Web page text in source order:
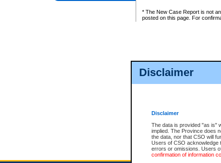
Disclaimer
Disclaimer
The data is provided "as is"
implied. The Province does
the data, nor that CSO will
Users of CSO acknowledge
errors or omissions. Users
confirmation of information
* The New Case Report is not
posted on this page. For